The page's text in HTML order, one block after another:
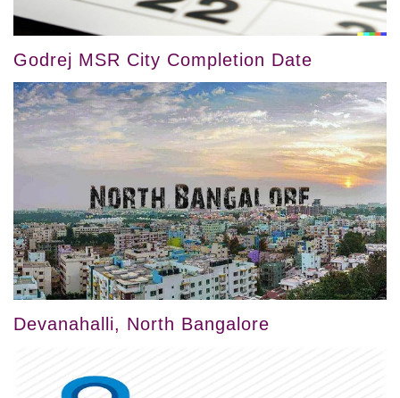
Godrej MSR City Completion Date
Devanahalli, North Bangalore